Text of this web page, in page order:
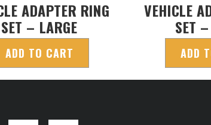
ADAPTER RING
SET – LARGE
ADD TO CART
VEHICLE
SET
ADD